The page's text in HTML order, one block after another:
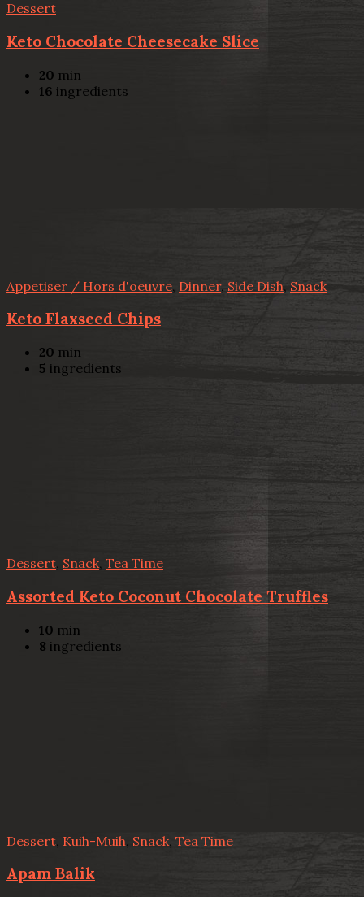
Dessert
Keto Chocolate Cheesecake Slice
20 min
16 ingredients
Appetiser / Hors d'oeuvre, Dinner, Side Dish, Snack
Keto Flaxseed Chips
20 min
5 ingredients
Dessert, Snack, Tea Time
Assorted Keto Coconut Chocolate Truffles
10 min
8 ingredients
Dessert Kuih-Muih, Snack, Tea Time
Apam Balik